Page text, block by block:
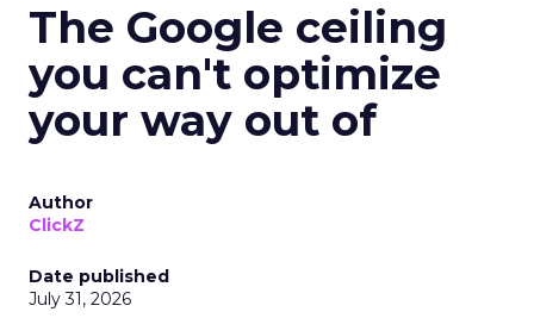
The Google ceiling
you can't optimize
your way out of
Author
ClickZ
Date published
July 31, 2026